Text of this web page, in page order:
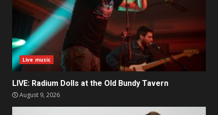
Live music
LIVE: Radium Dolls at the Old Bundy Tavern
August 9, 2026